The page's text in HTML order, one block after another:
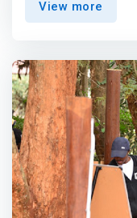
and contribute to the
towns in Kenya.
Mombasa and
started by passionate young women in tech Aisha
Abubakar, Joan
studying
They were amazed
in technology in
this gap. So far we
6000 young
View more